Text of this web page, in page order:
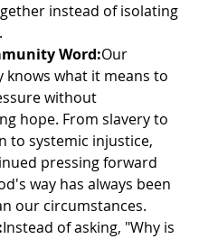
instead of isolating
Word:Our
knows what it means to
without
hope. From slavery to
to systemic injustice,
pressing forward
way has always been
our circumstances.
Instead of asking, "Why is